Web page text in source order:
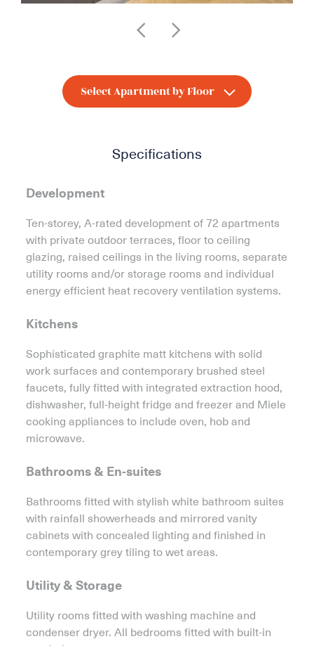
Specifications
Development
Ten-storey, A-rated development of 72 apartments
with private outdoor terraces, floor to ceiling
glazing, raised ceilings in the living rooms, separate
utility rooms and/or storage rooms and individual
energy efficient heat recovery ventilation systems.
Kitchens
Sophisticated graphite matt kitchens with solid
work surfaces and contemporary brushed steel
faucets, fully fitted with integrated extraction hood,
dishwasher, full-height fridge and freezer and Miele
cooking appliances to include oven, hob and
microwave.
Bathrooms & En-suites
Bathrooms fitted with stylish white bathroom suites
with rainfall showerheads and mirrored vanity
cabinets with concealed lighting and finished in
contemporary grey tiling to wet areas.
Utility & Storage
Utility rooms fitted with washing machine and
condenser dryer. All bedrooms fitted with built-in